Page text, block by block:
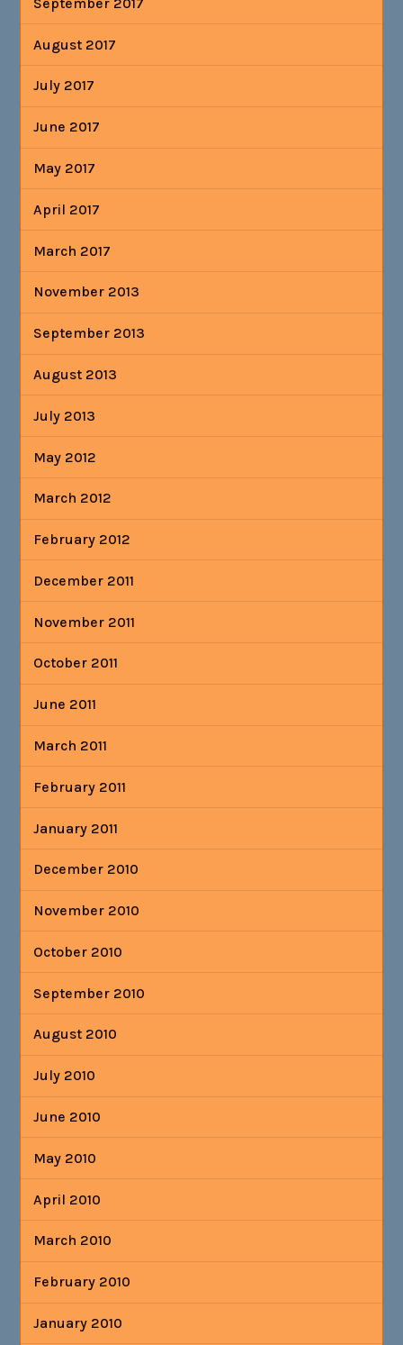
August 2017
July 2017
June 2017
May 2017
April 2017
March 2017
November 2013
September 2013
August 2013
July 2013
May 2012
March 2012
February 2012
December 2011
November 2011
October 2011
June 2011
March 2011
February 2011
January 2011
December 2010
November 2010
October 2010
September 2010
August 2010
July 2010
June 2010
May 2010
April 2010
March 2010
February 2010
January 2010